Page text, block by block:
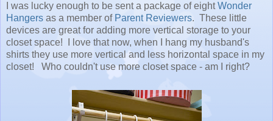
I was lucky enough to be sent a package of eightWonder
Hangers as a member of Parent Reviewers. These little
devices are great for adding more vertical storage to your
closet space! I love that now, when I hang my husband's
shirts they use more vertical and less horizontal space in my
closet! Who couldn't use more closet space - am I right?